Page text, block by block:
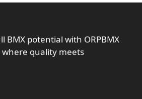
BMX potential with ORPBMX
where quality meets